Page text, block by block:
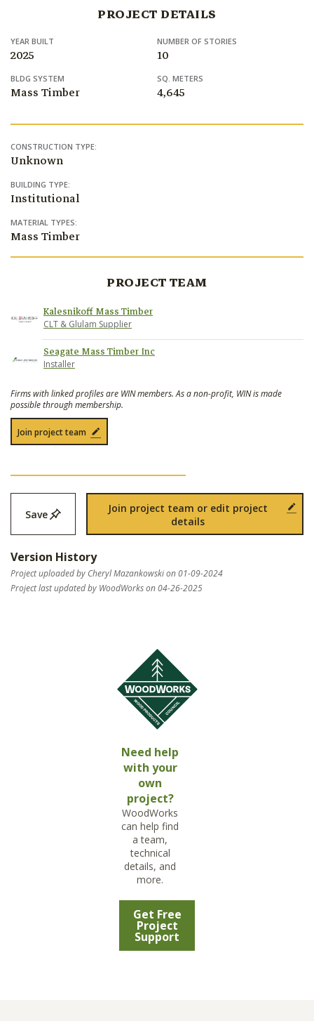
PROJECT DETAILS
YEAR BUILT
2025
NUMBER OF STORIES
10
BLDG SYSTEM
Mass Timber
SQ. METERS
4,645
CONSTRUCTION TYPE:
Unknown
BUILDING TYPE:
Institutional
MATERIAL TYPES:
Mass Timber
PROJECT TEAM
Kalesnikoff Mass Timber
CLT & Glulam Supplier
Seagate Mass Timber Inc
Installer
Firms with linked profiles are WIN members. As a non-profit, WIN is made
possible through membership.
Join project team
Save
Join project team or edit project
details
Version History
Project uploaded by Cheryl Mazankowski on 01-09-2024
Project last updated by WoodWorks on 04-26-2025
Need help
with your
own
project?
WoodWorks
can help find
a team,
technical
details, and
more.
Get Free
Project
Support